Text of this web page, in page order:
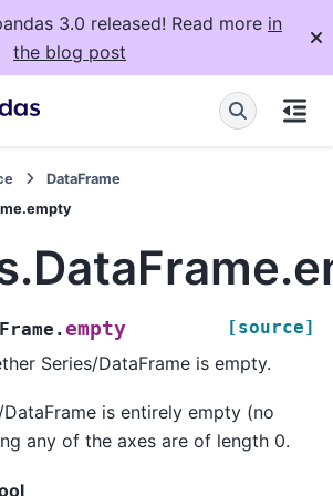
3.0 released! Read more in
the blog post
DataFrame
empty [source]
Series/DataFrame is empty.
is entirely empty (no
any of the axes are of length 0.